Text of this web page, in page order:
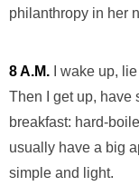
philanthropy in her
8 A.M. I wake up,
Then I get up, have
breakfast: hard-
usually have a big
simple and light.